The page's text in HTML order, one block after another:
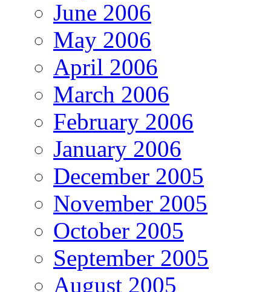
June 2006
May 2006
April 2006
March 2006
February 2006
January 2006
December 2005
November 2005
October 2005
September 2005
August 2005